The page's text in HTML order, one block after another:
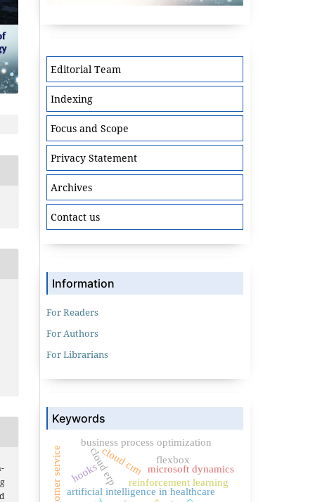
Editorial Team
Indexing
Focus and Scope
Privacy Statement
Archives
Contact us
Information
For Readers
For Authors
For Librarians
Keywords
artificial intelligence in healthcare
reinforcement learning
cloud erp
business process optimization
microsoft dynamics
customer service cloud crm flexbox
hooks